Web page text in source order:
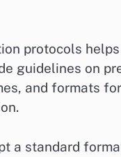
protocols
guidelines on
and formats
a standard